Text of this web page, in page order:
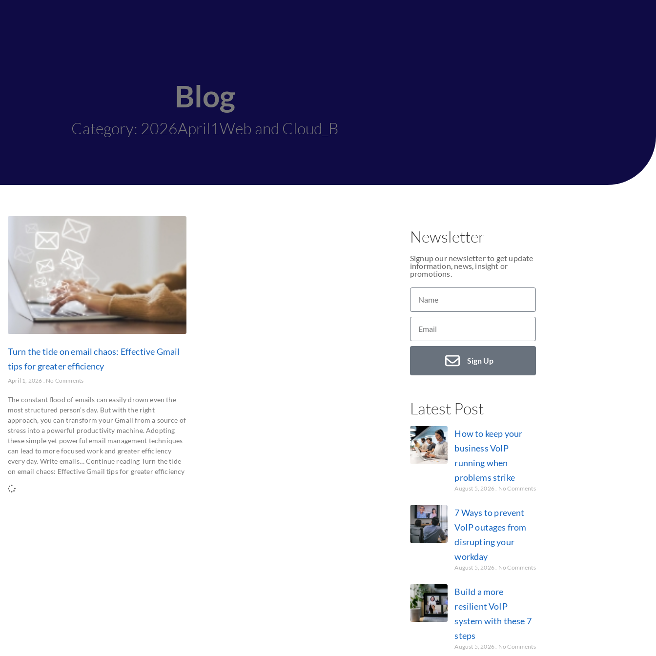
Blog
Category: 2026April1Web and Cloud_B
Turn the tide on email chaos: Effective Gmail
tips for greater efficiency
April 1, 2026 No Comments
The constant flood of emails can easily drown even the
most structured person’s day. But with the right
approach, you can transform your Gmail from a source of
stress into a powerful productivity machine. Adopting
these simple yet powerful email management techniques
can lead to more focused work and greater efficiency
every day. Write emails… Continue reading Turn the tide
on email chaos: Effective Gmail tips for greater efficiency
Newsletter
Signup our newsletter to get update
information, news, insight or
promotions.
Sign Up
Latest Post
How to keep your
business VoIP
running when
problems strike
August 5, 2026 No Comments
7 Ways to prevent
VoIP outages from
disrupting your
workday
August 5, 2026 No Comments
Build a more
resilient VoIP
system with these 7
steps
August 5, 2026 No Comments